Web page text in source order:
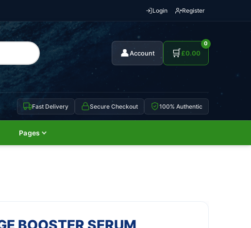
Login Register
👤Account 🛒
0
£0.00
Fast Delivery Secure Checkout 100% Authentic
Pages